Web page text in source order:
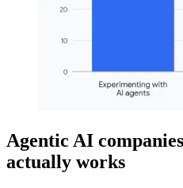
Agentic AI
actually works